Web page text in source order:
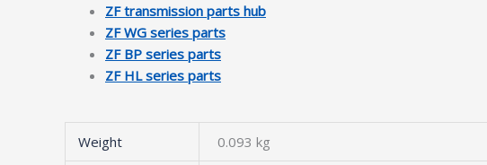
ZF transmission parts hub
ZF WG series parts
ZF BP series parts
ZF HL series parts
Weight 0.093 kg